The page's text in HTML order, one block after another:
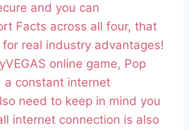
and you can
Facts across all four, that
real industry advantages!
online game, Pop
a constant internet
need to keep in mind you
internet connection is also